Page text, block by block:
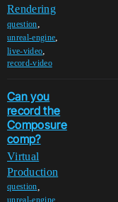
Rendering
question,
unreal-engine,
live-video,
record-video
Can you
record the
Composure
comp?
Virtual
Production
question